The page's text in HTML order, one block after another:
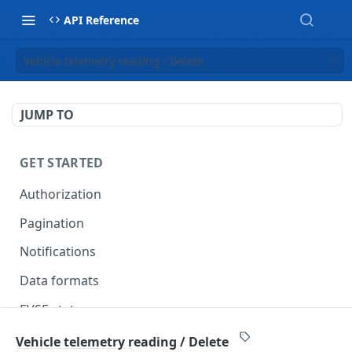
API Reference
Vehicle telemetry reading / Delete
JUMP TO
GET STARTED
Authorization
Pagination
Notifications
Data formats
EVSE statuses
Backward compatibility
Vehicle telemetry reading / Delete